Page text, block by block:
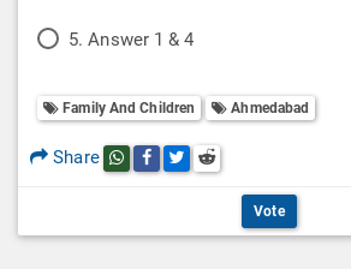
p
o
s
O
t
i
n
l
O
p
l
O
t
P
l
l
p
5. Answer 1 & 4
Family And Children Ahmedabad
Share Share this post on whatsapp
Share this post on Facebook
Share this post on Twitter
Share this post on Reddit
Vote